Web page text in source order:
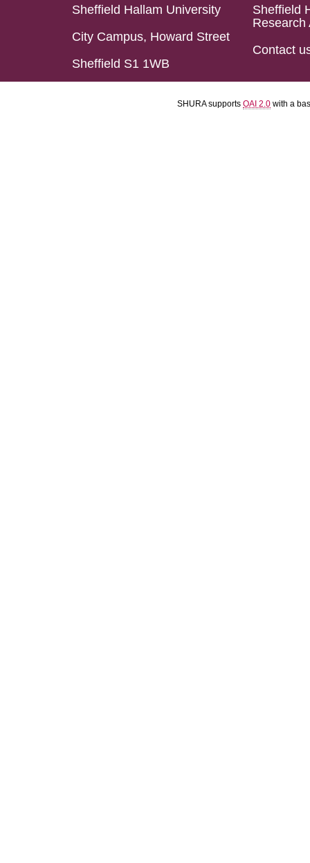
Sheffield Hallam University
City Campus, Howard Street
Sheffield S1 1WB
Sheffield
Research
Contact
SHURA supports OAI 2.0 with a